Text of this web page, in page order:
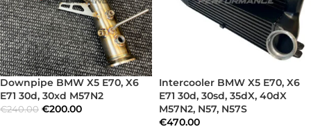
Downpipe BMW X5 E70, X6
E71 30d, 30xd M57N2
€240.00 €200.00
Intercooler BMW X5 E70, X6
E71 30d, 30sd, 35dX, 40dX
M57N2, N57, N57S
€470.00